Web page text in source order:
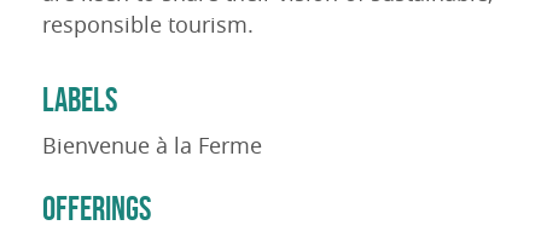
responsible tourism.
LABELS
Bienvenue à la Ferme
OFFERINGS